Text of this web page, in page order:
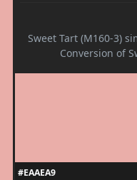
Sweet Tart (M160-3)
Conversion of
#EAAEA9